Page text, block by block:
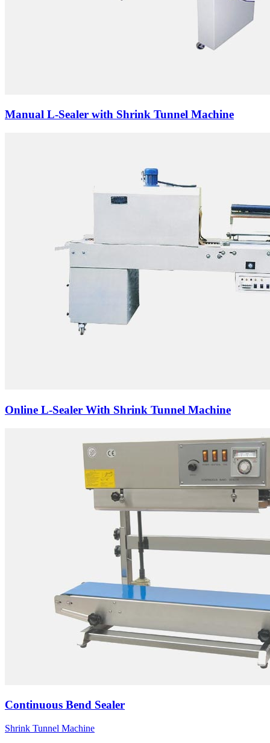
Manual L-Sealer with Shrink Tunnel Machine
Online L-Sealer With Shrink Tunnel Machine
Continuous Bend Sealer
Shrink Tunnel Machine